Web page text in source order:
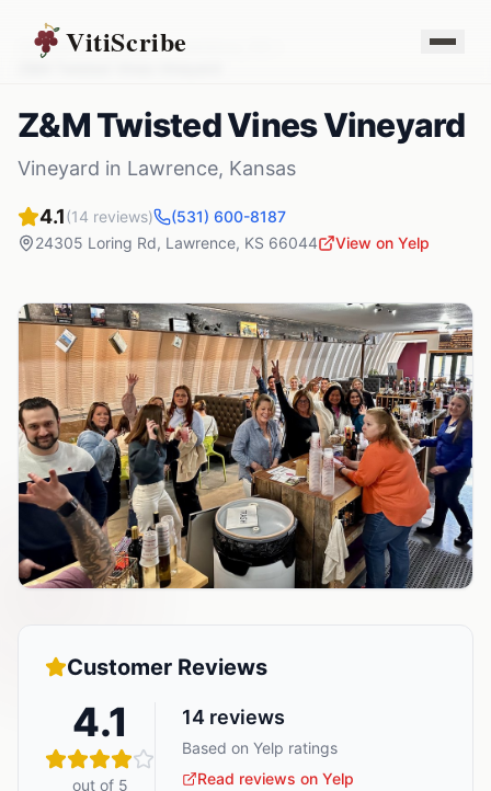
VitiScribe
Vineyards Kansas Lawrence
Z&M Twisted Vines Vineyard
Vineyard in Lawrence, Kansas
4.1(14 reviews)
(531) 600-8187
24305 Loring Rd, Lawrence, KS 66044 View on Yelp
Customer Reviews
4.1
out of 5
14 reviews
Based on Yelp ratings
Read reviews on Yelp